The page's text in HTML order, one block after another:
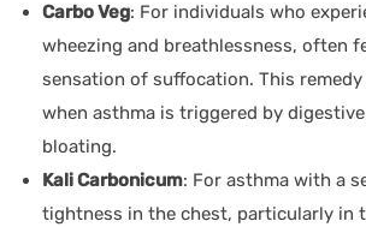
Carbo Veg: For individuals who
wheezing and breathlessness, often
sensation of suffocation. This remedy
when asthma is triggered by
bloating.
Kali Carbonicum: For asthma with a
tightness in the chest, particularly in